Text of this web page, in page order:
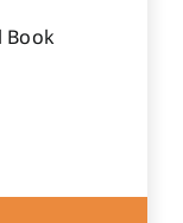
Book